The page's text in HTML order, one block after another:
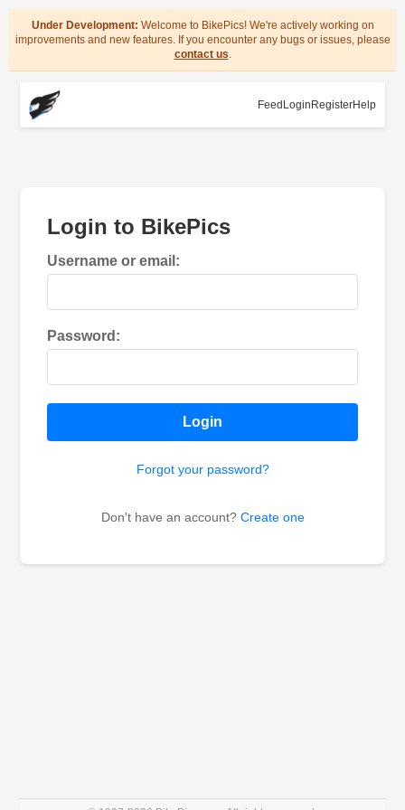
Under Development: Welcome to BikePics! We're actively working on
improvements and new features. If you encounter any bugs or issues, please
contact us.
Feed Login RegisterHelp
Login to BikePics
Username or email:
Password:
Login
Forgot your password?
Don't have an account? Create one